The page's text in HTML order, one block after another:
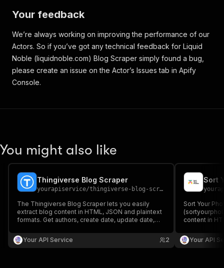
Your feedback
We’re always working on improving the performance of our
Actors. So if you’ve got any technical feedback for Liquid
Noble (liquidnoble.com) Blog Scraper simply found a bug,
please create an issue on the Actor’s Issues tab in Apify
Console.
You might also like
Thingiverse Blog Scraper
yourapiservice/thingiverse-blog-scraper
The Thingiverse Blog Scraper lets you easily
extract blog content in HTML, JSON and plaintext
formats. Get authors, create date, update date,
Images & Videos, keywords
Your API Service 2
Sort
Sort Your
content in
SEO titles,
keywords
Your API